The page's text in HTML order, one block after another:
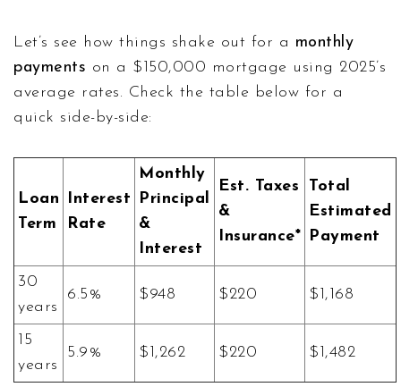
Let’s see how things shake out for a monthly
payments on a $150,000 mortgage using 2025’s
average rates. Check the table below for a
quick side-by-side:
Loan
Term
Interest
Rate
Monthly
Principal
&
Interest
Est. Taxes
&
Insurance*
Total
Estimated
Payment
30
years
6.5% $948 $220 $1,168
15
years
5.9% $1,262 $220 $1,482